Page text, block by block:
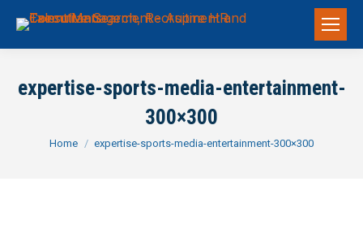
expertise-sports-media-entertainment-
300×300
You are here:
Home expertise-sports-media-entertainment-300×300